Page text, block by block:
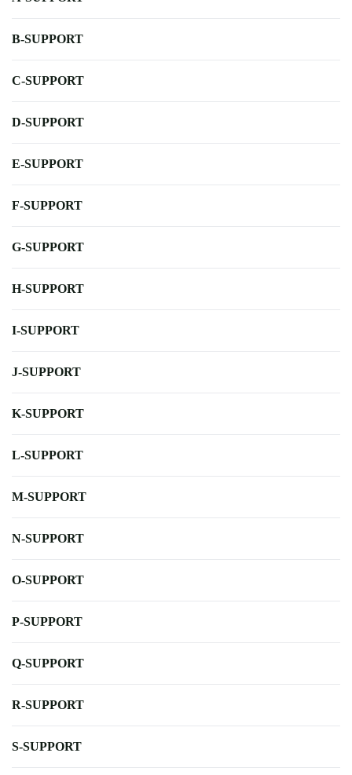
B-SUPPORT
C-SUPPORT
D-SUPPORT
E-SUPPORT
F-SUPPORT
G-SUPPORT
H-SUPPORT
I-SUPPORT
J-SUPPORT
K-SUPPORT
L-SUPPORT
M-SUPPORT
N-SUPPORT
O-SUPPORT
P-SUPPORT
Q-SUPPORT
R-SUPPORT
S-SUPPORT